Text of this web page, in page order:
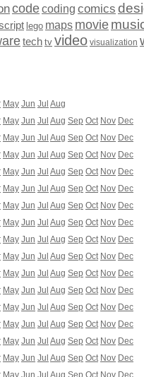
codecoding comics
lego maps movie
tech tv video visualization
May Jun Jul Aug
May Jun Jul Aug Sep Oct Nov Dec
May Jun Jul Aug Sep Oct Nov Dec
May Jun Jul Aug Sep Oct Nov Dec
May Jun Jul Aug Sep Oct Nov Dec
May Jun Jul Aug Sep Oct Nov Dec
May Jun Jul Aug Sep Oct Nov Dec
May Jun Jul Aug Sep Oct Nov Dec
May Jun Jul Aug Sep Oct Nov Dec
May Jun Jul Aug Sep Oct Nov Dec
May Jun Jul Aug Sep Oct Nov Dec
May Jun Jul Aug Sep Oct Nov Dec
May Jun Jul Aug Sep Oct Nov Dec
May Jun Jul Aug Sep Oct Nov Dec
May Jun Jul Aug Sep Oct Nov Dec
May Jun Jul Aug Sep Oct Nov Dec
May Jun Jul Aug Sep Oct Nov Dec